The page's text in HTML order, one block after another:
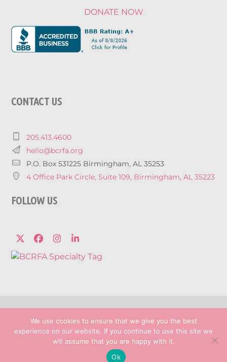
DONATE NOW
CONTACT US
205.413.4600
hello@bcrfa.org
P.O. Box 531225 Birmingham, AL 35253
4 Office Park Circle, Suite 109, Birmingham, AL 35223
FOLLOW US
TwitterFacebook
Instagram
LinkedIn
Marketing services powered by
© 2026 Breast Cancer Research Foundation
Privacy Policy
We use cookies to ensure that we give you the best
experience on our website. If you continue to use this site we
will assume that you are happy with it.
Ok